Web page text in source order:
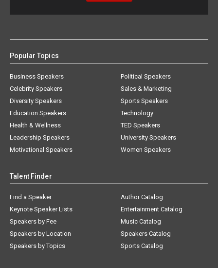
Popular Topics
Business Speakers
Celebrity Speakers
Diversity Speakers
Education Speakers
Health & Wellness
Leadership Speakers
Motivational Speakers
Political Speakers
Sales & Marketing
Sports Speakers
Technology
TED Speakers
University Speakers
Women Speakers
Talent Finder
Find a Speaker
Keynote Speaker Lists
Speakers by Fee
Speakers by Location
Speakers by Topics
Author Catalog
Entertainment Catalog
Music Catalog
Speakers Catalog
Sports Catalog